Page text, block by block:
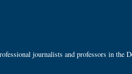
journalists and professors in the